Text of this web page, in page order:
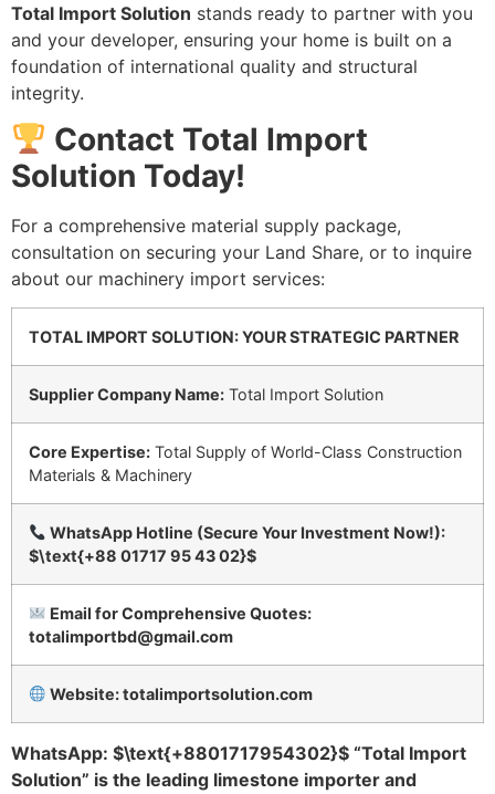
Total Import Solution stands ready to partner with you
and your developer, ensuring your home is built on a
foundation of international quality and structural
integrity.
Contact Total Import
Solution Today!
For a comprehensive material supply package,
consultation on securing your Land Share, or to inquire
about our machinery import services:
TOTAL IMPORT SOLUTION: YOUR STRATEGIC PARTNER
Supplier Company Name: Total Import Solution
Core Expertise: Total Supply of World-Class Construction
Materials & Machinery
WhatsApp Hotline (Secure Your Investment Now!):
$\text{+88 01717 95 43 02}$
Email for Comprehensive Quotes:
totalimportbd@gmail.com
Website: totalimportsolution.com
WhatsApp: $\text{+8801717954302}$ “Total Import
Solution” is the leading limestone importer and